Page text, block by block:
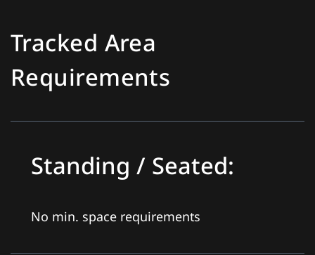
Tracked Area
Requirements
Standing / Seated:
No min. space requirements